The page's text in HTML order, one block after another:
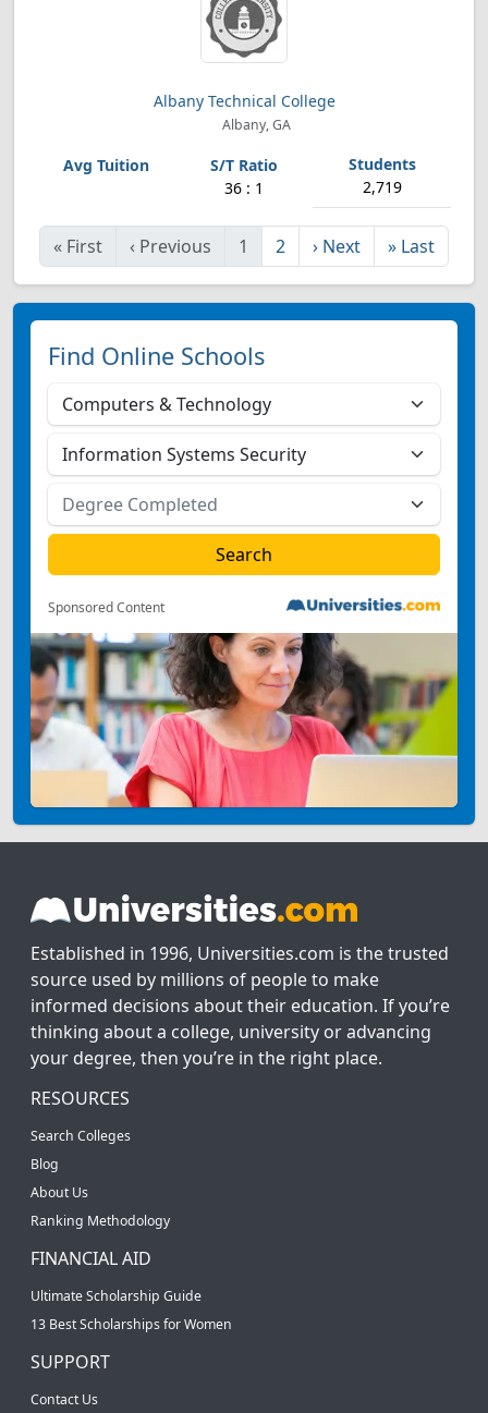
Albany Technical College
Albany, GA
36 : 1 2,719
« First ‹ Previous 1 2 › Next » Last
Find Online Schools
Sponsored Content
Established in 1996, Universities.com is the trusted
source used by millions of people to make
informed decisions about their education. If you’re
thinking about a college, university or advancing
your degree, then you’re in the right place.
RESOURCES
Search Colleges
Blog
About Us
Ranking Methodology
FINANCIAL AID
Ultimate Scholarship Guide
13 Best Scholarships for Women
SUPPORT
Contact Us